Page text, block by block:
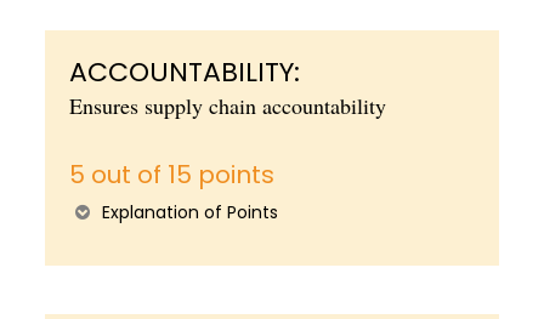
ACCOUNTABILITY:
Ensures supply chain accountability
5 out of 15 points
Explanation of Points